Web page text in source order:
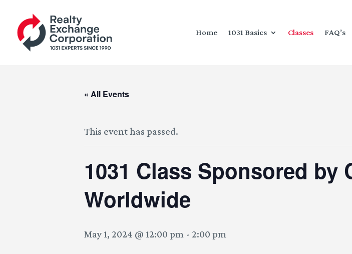
Home 1031 Basics Classes FAQ’s
« All Events
This event has passed.
1031 Class Sponsored by
Worldwide
May 1, 2024 @ 12:00 pm - 2:00 pm